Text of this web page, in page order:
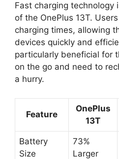
Fast charging technology
of the OnePlus 13T.
charging times, allowing
devices quickly and
particularly beneficial for
on the go and need to
a hurry.
Feature
OnePlus
13T
Battery
Size
73%
Larger